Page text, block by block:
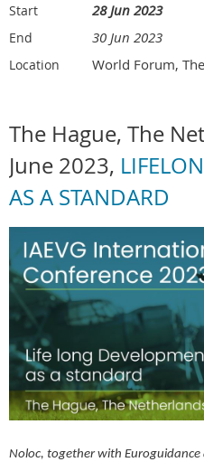
Start 28 Jun 2023
End 30 Jun 2023
Location World Forum,
The Hague, The
June 2023,
AS A STANDARD
Noloc, together with Euroguidance